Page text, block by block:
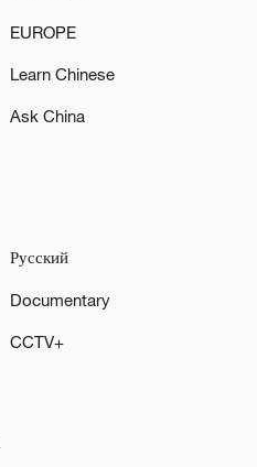
EUROPE
Learn Chinese
Ask China
Русский
Documentary
CCTV+